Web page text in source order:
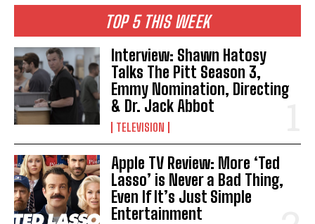
TOP 5 THIS WEEK
Interview: Shawn Hatosy
Talks The Pitt Season 3,
Emmy Nomination, Directing
& Dr. Jack Abbot
TELEVISION
Apple TV Review: More ‘Ted
Lasso’ is Never a Bad Thing,
Even If It’s Just Simple
Entertainment